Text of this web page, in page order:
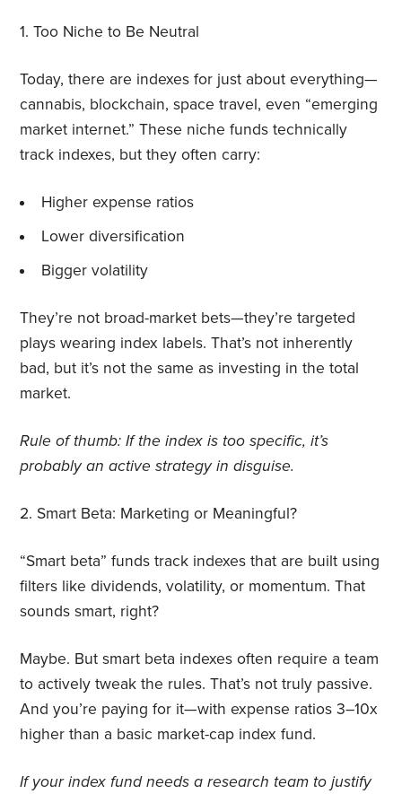
1. Too Niche to Be Neutral
Today, there are indexes for just about everything—
cannabis, blockchain, space travel, even “emerging
market internet.” These niche funds technically
track indexes, but they often carry:
Higher expense ratios
Lower diversification
Bigger volatility
They’re not broad-market bets—they’re targeted
plays wearing index labels. That’s not inherently
bad, but it’s not the same as investing in the total
market.
Rule of thumb: If the index is too specific, it’s
probably an active strategy in disguise.
2. Smart Beta: Marketing or Meaningful?
“Smart beta” funds track indexes that are built using
filters like dividends, volatility, or momentum. That
sounds smart, right?
Maybe. But smart beta indexes often require a team
to actively tweak the rules. That’s not truly passive.
And you’re paying for it—with expense ratios 3–10x
higher than a basic market-cap index fund.
If your index fund needs a research team to justify